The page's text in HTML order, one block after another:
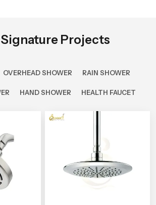
Projects
OVERHEAD SHOWER RAIN SHOWER
HAND SHOWER HEALTH FAUCET